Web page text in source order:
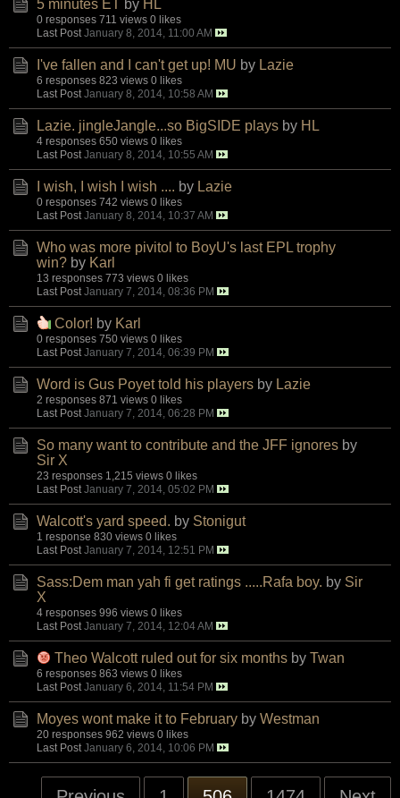
5 minutes ET by HL
0 responses 711 views 0 likes
Last Post January 8, 2014, 11:00 AM
I've fallen and I can't get up! MU by Lazie
6 responses 823 views 0 likes
Last Post January 8, 2014, 10:58 AM
Lazie. jingleJangle...so BigSIDE plays by HL
4 responses 650 views 0 likes
Last Post January 8, 2014, 10:55 AM
I wish, I wish I wish .... by Lazie
0 responses 742 views 0 likes
Last Post January 8, 2014, 10:37 AM
Who was more pivitol to BoyU's last EPL trophy
win? by Karl
13 responses 773 views 0 likes
Last Post January 7, 2014, 08:36 PM
Color! by Karl
0 responses 750 views 0 likes
Last Post January 7, 2014, 06:39 PM
Word is Gus Poyet told his players by Lazie
2 responses 871 views 0 likes
Last Post January 7, 2014, 06:28 PM
So many want to contribute and the JFF ignores by
Sir X
23 responses 1,215 views 0 likes
Last Post January 7, 2014, 05:02 PM
Walcott's yard speed. by Stonigut
1 response 830 views 0 likes
Last Post January 7, 2014, 12:51 PM
Sass:Dem man yah fi get ratings .....Rafa boy. by Sir
X
4 responses 996 views 0 likes
Last Post January 7, 2014, 12:04 AM
Theo Walcott ruled out for six months by Twan
6 responses 863 views 0 likes
Last Post January 6, 2014, 11:54 PM
Moyes wont make it to February by Westman
20 responses 962 views 0 likes
Last Post January 6, 2014, 10:06 PM